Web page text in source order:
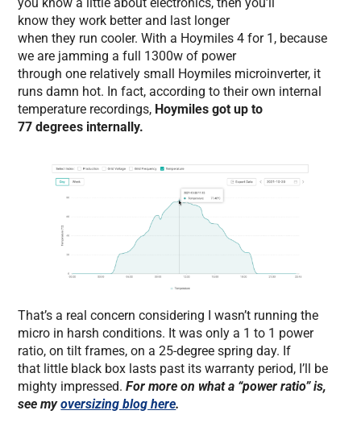
know they work better and last longer
when they run cooler. With a Hoymiles 4 for 1, because
we are jamming a full 1300w of power
through one relatively small Hoymiles microinverter, it
runs damn hot. In fact, according to their own internal
temperature recordings, Hoymiles got up to
77 degrees internally.
That’s a real concern considering I wasn’t running the
micro in harsh conditions. It was only a 1 to 1 power
ratio, on tilt frames, on a 25-degree spring day. If
that little black box lasts past its warranty period, I’ll be
mighty impressed.For more on what a “power ratio” is,
see myoversizing blog here.